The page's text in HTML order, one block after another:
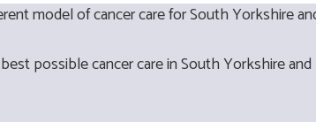
model of cancer care for South Yorkshire
possible cancer care in South Yorkshire